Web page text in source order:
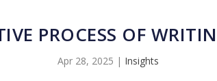
PROCESS OF
Apr 28, 2025 | Insights